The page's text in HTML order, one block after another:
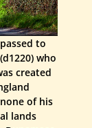
to
who
created
of his
lands